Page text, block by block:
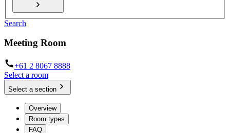
Search
Meeting Room
+61 2 8067 8888
Select a room
Select a section
Overview
Room types
FAQ